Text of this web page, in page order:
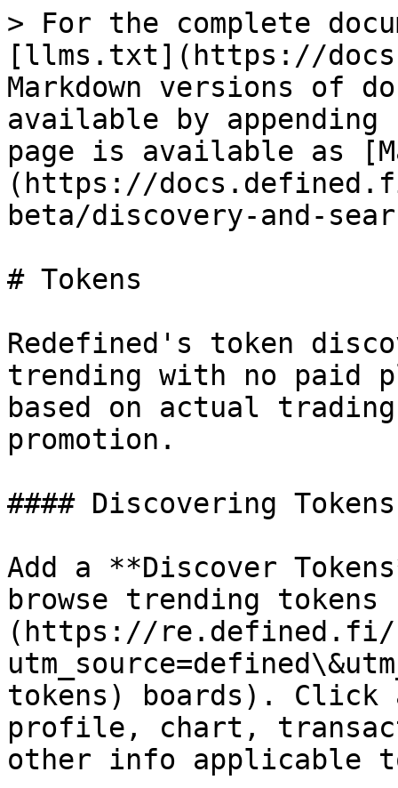
> For the complete
[llms.txt](https://
Markdown versions of
available by
page is available as
(https://
beta/discovery-and-
# Tokens
Redefined's token
trending with no paid
based on actual
promotion.
#### Discovering Tokens
Add a **Discover
browse trending
(https://re.defined.fi/
tokens) boards).
profile, chart,
other info applicable